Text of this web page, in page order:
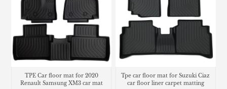
TPE Car floor mat for 2020
Renault Samsung XM3 car mat
Tpe car floor mat for Suzuki Ciaz
car floor liner carpet matting